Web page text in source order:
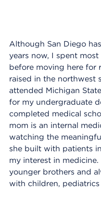
Although San Diego
years now, I spent
before moving here for
raised in the northwest
attended Michigan
for my undergraduate
completed medical
mom is an internal
watching the
she built with patients
my interest in
younger brothers and
with children,